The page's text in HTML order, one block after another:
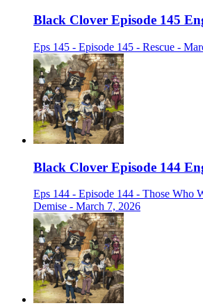
Black Clover Episode 145
Eps 145 - Episode 145 - Rescue -
Black Clover Episode 144
Eps 144 - Episode 144 - Those Who
Demise - March 7, 2026